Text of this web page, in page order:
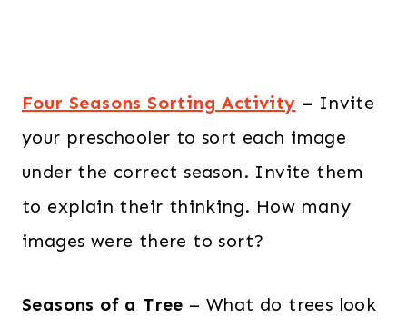
Four Seasons Sorting Activity – Invite
your preschooler to sort each image
under the correct season. Invite them
to explain their thinking. How many
images were there to sort?
Seasons of a Tree – What do trees look